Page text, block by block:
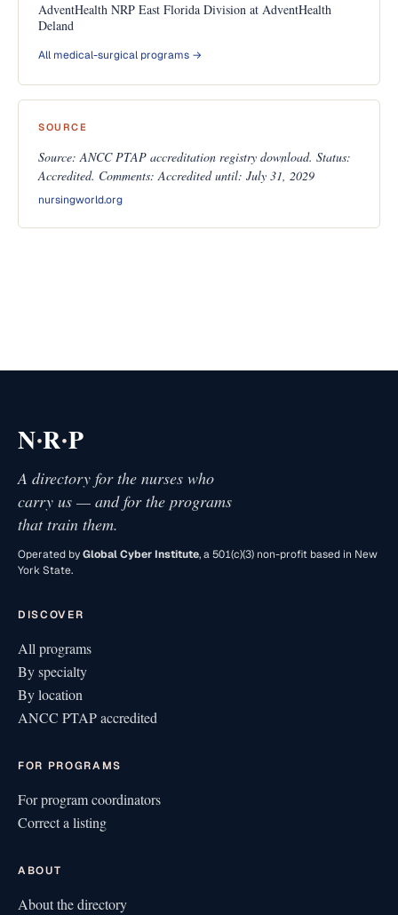
AdventHealth NRP East Florida Division at AdventHealth
Deland
All medical-surgical programs →
SOURCE
Source: ANCC PTAP accreditation registry download. Status:
Accredited. Comments: Accredited until: July 31, 2029
nursingworld.org
N·R·P
A directory for the nurses who
carry us — and for the programs
that train them.
Operated byGlobal Cyber Institute, a 501(c)(3) non-profit based in New
York State.
DISCOVER
All programs
By specialty
By location
ANCC PTAP accredited
FOR PROGRAMS
For program coordinators
Correct a listing
ABOUT
About the directory